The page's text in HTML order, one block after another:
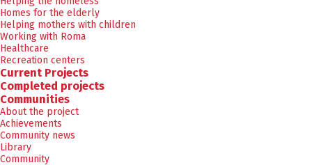
Homes for the elderly
Helping mothers with children
Working with Roma
Healthcare
Recreation centers
Current Projects
Completed projects
Communities
About the project
Achievements
Community news
Library
Community